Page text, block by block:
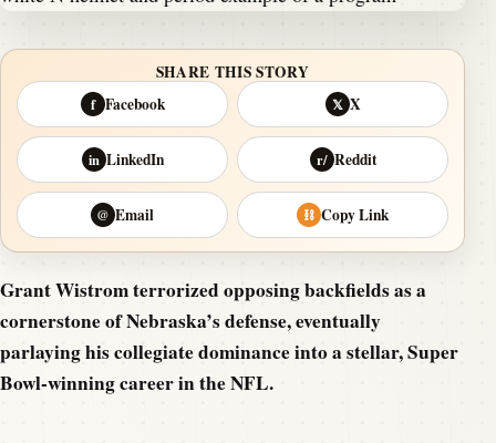
SHARE THIS STORY
f Facebook 𝕏 X
in LinkedIn r/ Reddit
@ Email ⛓ Copy Link
Grant Wistrom terrorized opposing backfields as a
cornerstone of Nebraska’s defense, eventually
parlaying his collegiate dominance into a stellar, Super
Bowl-winning career in the NFL.